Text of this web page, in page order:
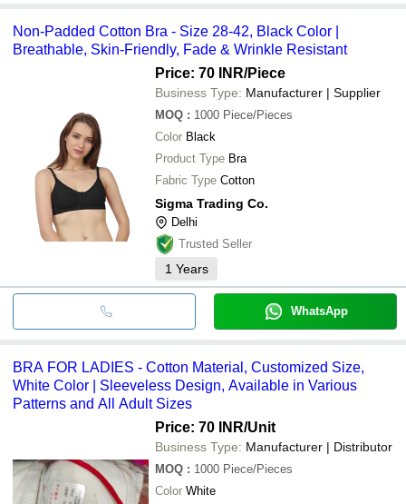
Non-Padded Cotton Bra - Size 28-42, Black Color |
Breathable, Skin-Friendly, Fade & Wrinkle Resistant
Price: 70 INR/Piece
Business Type: Manufacturer | Supplier
MOQ : 1000 Piece/Pieces
Color Black
Product Type Bra
Fabric Type Cotton
Sigma Trading Co.
Delhi
Trusted Seller
1 Years
WhatsApp
BRA FOR LADIES - Cotton Material, Customized Size,
White Color | Sleeveless Design, Available in Various
Patterns and All Adult Sizes
Price: 70 INR/Unit
Business Type: Manufacturer | Distributor
MOQ : 1000 Piece/Pieces
Color White